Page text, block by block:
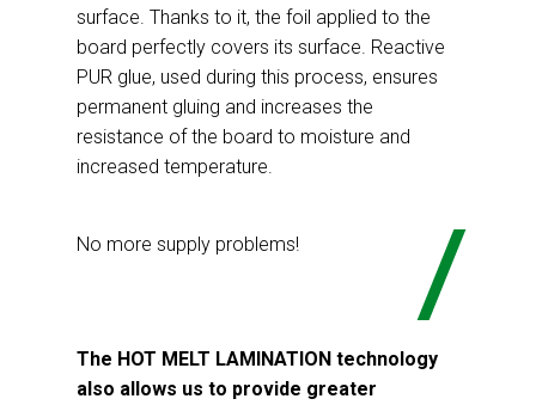
surface. Thanks to it, the foil applied to the
board perfectly covers its surface. Reactive
PUR glue, used during this process, ensures
permanent gluing and increases the
resistance of the board to moisture and
increased temperature.
No more supply problems!
The HOT MELT LAMINATION technology
also allows us to provide greater